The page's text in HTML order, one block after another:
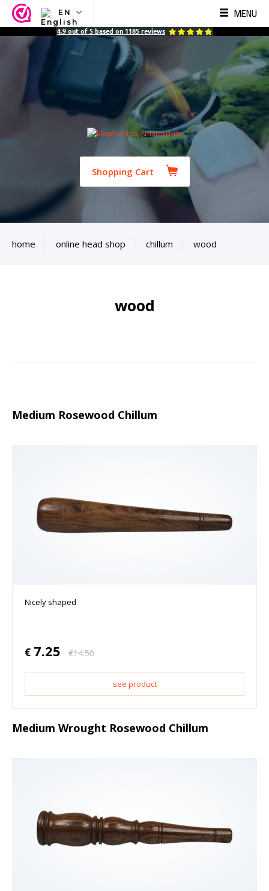
EN
NL
ES
MENU
4.9 out of 5 based on 1185 reviews
Shopping Cart
home online head shop chillum wood
wood
Medium Rosewood Chillum
Nicely shaped
€ 7.25 €14.50
see product
Medium Wrought Rosewood Chillum